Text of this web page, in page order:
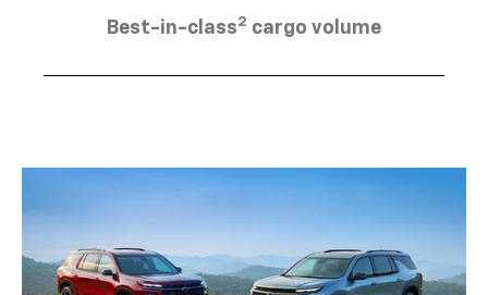
Best-in-class2 cargo volume